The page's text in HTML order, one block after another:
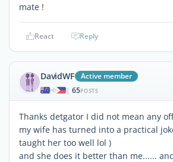
mate !
React Reply
DavidWF Active member
| 65POSTS
Thanks detgator I did not mean any
my wife has turned into a practical
taught her too well lol )
and she does it better than me......